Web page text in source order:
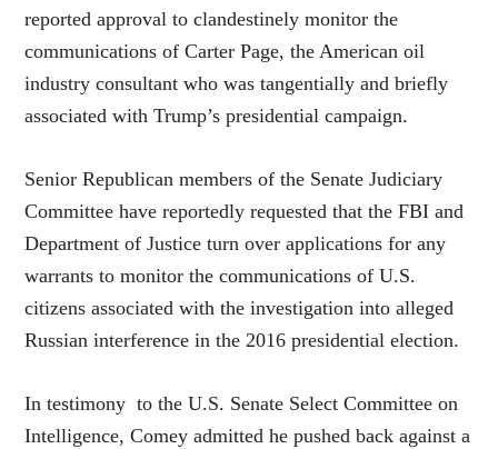
reported approval to clandestinely monitor the
communications of Carter Page, the American oil
industry consultant who was tangentially and briefly
associated with Trump’s presidential campaign.
Senior Republican members of the Senate Judiciary
Committee have reportedly requested that the FBI and
Department of Justice turn over applications for any
warrants to monitor the communications of U.S.
citizens associated with the investigation into alleged
Russian interference in the 2016 presidential election.
In testimony to the U.S. Senate Select Committee on
Intelligence, Comey admitted he pushed back against a